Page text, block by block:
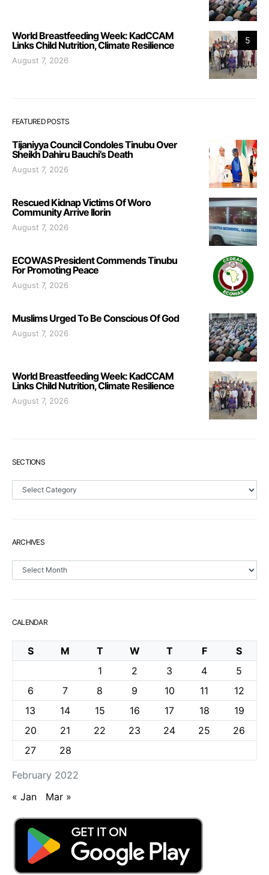
5
World Breastfeeding Week: KadCCAM
Links Child Nutrition, Climate Resilience
August 7, 2026
FEATURED POSTS
Tijaniyya Council Condoles Tinubu Over
Sheikh Dahiru Bauchi’s Death
August 7, 2026
Rescued Kidnap Victims Of Woro
Community Arrive Ilorin
August 7, 2026
ECOWAS President Commends Tinubu
For Promoting Peace
August 7, 2026
Muslims Urged To Be Conscious Of God
August 7, 2026
World Breastfeeding Week: KadCCAM
Links Child Nutrition, Climate Resilience
August 7, 2026
SECTIONS
Sections
ARCHIVES
Archives
CALENDAR
February 2022
S M T W T F
S
1
2 3 4
5
6
7 8 9 10 11
12
13
14 15 16 17 18
19
20
21 22 23 24 25
26
27
28
« Jan Mar »